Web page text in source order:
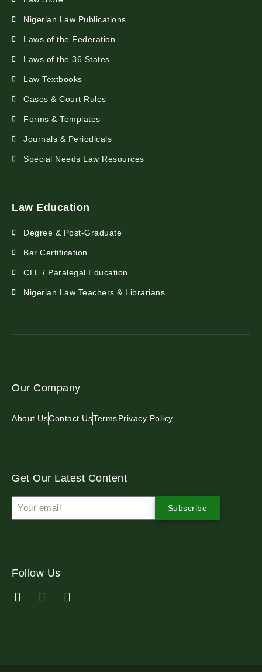
Nigerian Law Publications
Laws of the Federation
Laws of the 36 States
Law Textbooks
Cases & Court Rules
Forms & Templates
Journals & Periodicals
Special Needs Law Resources
Law Education
Degree & Post-Graduate
Bar Certification
CLE / Paralegal Education
Nigerian Law Teachers & Librarians
Our Company
About UsContact UsTermsPrivacy Policy
Get Our Latest Content
Subscribe
Follow Us